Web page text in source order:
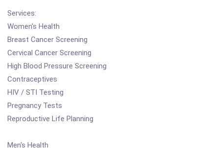
Services:
Women's Health
Breast Cancer Screening
Cervical Cancer Screening
High Blood Pressure Screening
Contraceptives
HIV / STI Testing
Pregnancy Tests
Reproductive Life Planning
Men's Health